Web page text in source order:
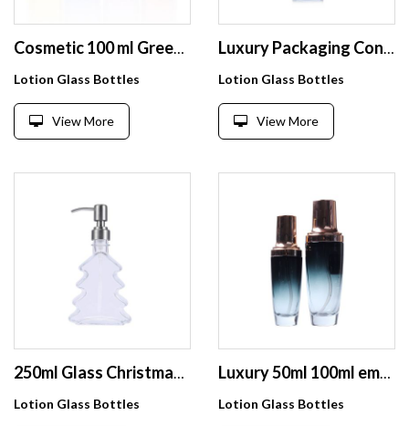
Cosmetic 100 ml Green Coloured Square Lotion Cream Bottles Glass Perfume Diffuser Bottle with Metal Cap
Lotion Glass Bottles
View More
Luxury Packaging Container Lotion Cream Bottle 30ml Foundation Glass Bottles Custom Liquid Bottle Makeup Cosmetic Glass Bottle
Lotion Glass Bottles
View More
250ml Glass Christmas tree shape Pump Bottle Toiletry Empty Bottles Refillable Shampoo Lotion Dispenser Container for Travel
Lotion Glass Bottles
Luxury 50ml 100ml empty airless cosmetic glass lotion bottle with pump
Lotion Glass Bottles